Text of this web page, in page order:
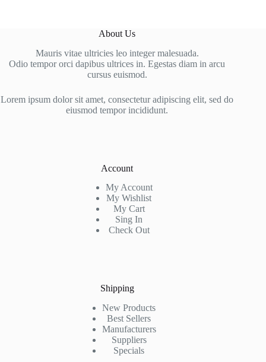
About Us
Mauris vitae ultricies leo integer malesuada.
Odio tempor orci dapibus ultrices in. Egestas diam in arcu
cursus euismod.
Lorem ipsum dolor sit amet, consectetur adipiscing elit, sed do
eiusmod tempor incididunt.
Account
My Account
My Wishlist
My Cart
Sing In
Check Out
Shipping
New Products
Best Sellers
Manufacturers
Suppliers
Specials